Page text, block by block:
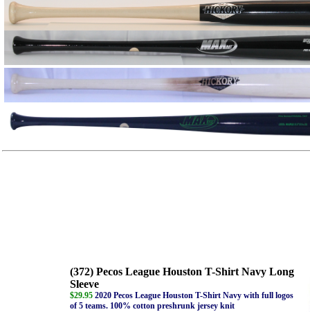
(372) Pecos League Houston T-Shirt Navy Long
Sleeve
$29.95 2020 Pecos League Houston T-Shirt Navy with full logos
of 5 teams. 100% cotton preshrunk jersey knit